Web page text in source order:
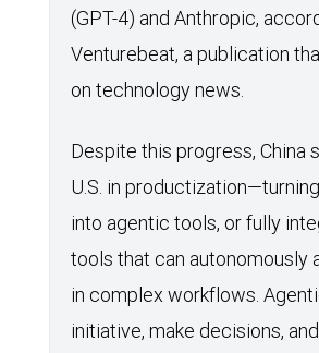
(GPT-4) and Anthropic,
Venturebeat, a publication
on technology news.
Despite this progress, China
U.S. in
into agentic tools, or fully
tools that can autonomously
in complex workflows.
initiative, make decisions,